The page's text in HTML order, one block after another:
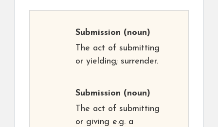
Submission (noun)
The act of submitting
or yielding; surrender.
Submission (noun)
The act of submitting
or giving e.g. a